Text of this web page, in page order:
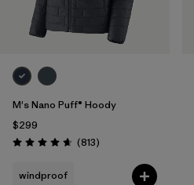
M's Nano Puff® Hoody
$299
Rating: 4.6 / 5 (813Reviews
)
windproof